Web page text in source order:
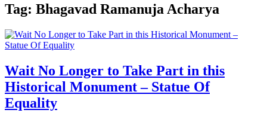
Tag: Bhagavad Ramanuja Acharya
Wait No Longer to Take Part in this
Historical Monument – Statue Of
Equality